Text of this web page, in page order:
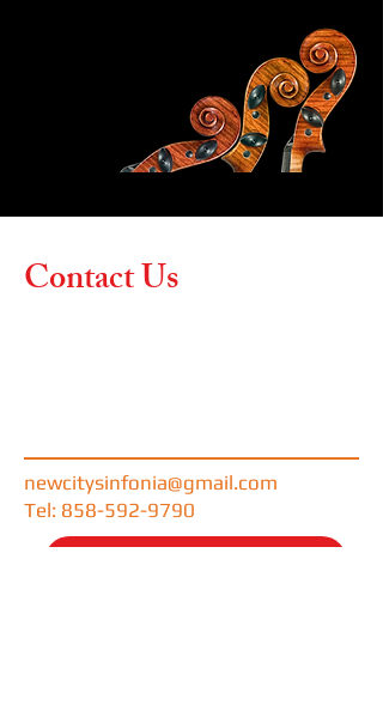
Contact Us
newcitysinfonia@gmail.com
Tel: 858-592-9790